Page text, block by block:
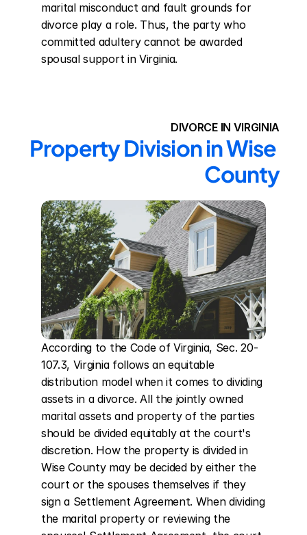
marital misconduct and fault grounds for
divorce play a role. Thus, the party who
committed adultery cannot be awarded
spousal support in Virginia.
DIVORCE IN VIRGINIA
Property Division in Wise
County
According to the Code of Virginia, Sec. 20-
107.3, Virginia follows an equitable
distribution model when it comes to dividing
assets in a divorce. All the jointly owned
marital assets and property of the parties
should be divided equitably at the court's
discretion. How the property is divided in
Wise County may be decided by either the
court or the spouses themselves if they
sign a Settlement Agreement. When dividing
the marital property or reviewing the